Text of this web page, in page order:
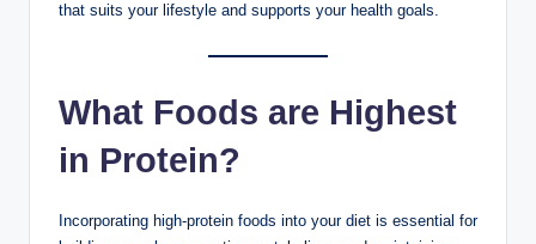
that suits your lifestyle and supports your health goals.
What Foods are Highest
in Protein?
Incorporating high-protein foods into your diet is essential for